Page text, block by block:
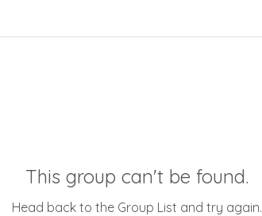
This group can't be found.
Head back to the Group List and try again.